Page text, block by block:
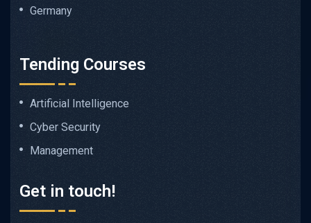
Germany
Tending Courses
Artificial Intelligence
Cyber Security
Management
Get in touch!